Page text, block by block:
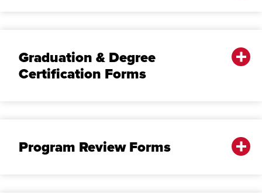
Graduation & Degree
Certification Forms
Program Review Forms